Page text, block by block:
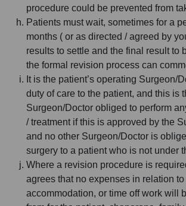
procedure could be prevented from
Patients must wait, sometimes for a
months ( or as directed / agreed by
results to settle and the final result to
the formal revision process can
It is the patient’s operating Surgeon/
duty of care to the patient, and this is
Surgeon/Doctor obliged to perform
/ treatment if this is approved by the
and no other Surgeon/Doctor is
surgery to a patient who is not under
Where a revision procedure is
agrees that no expenses in relation to
accommodation, or time off work will